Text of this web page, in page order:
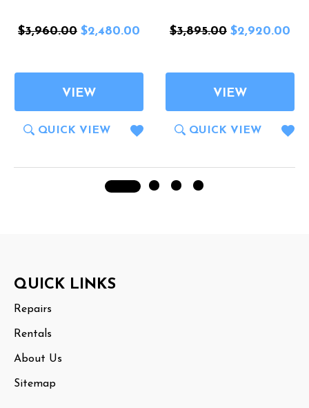
$3,960.00 $2,480.00
VIEW
QUICK VIEW
$3,895.00 $2,920.00
VIEW
QUICK VIEW
Start
QUICK LINKS
Repairs
Rentals
About Us
Sitemap